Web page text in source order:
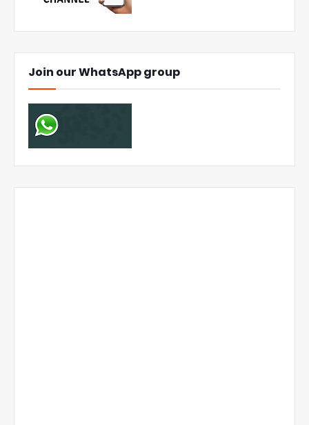
Join our WhatsApp group